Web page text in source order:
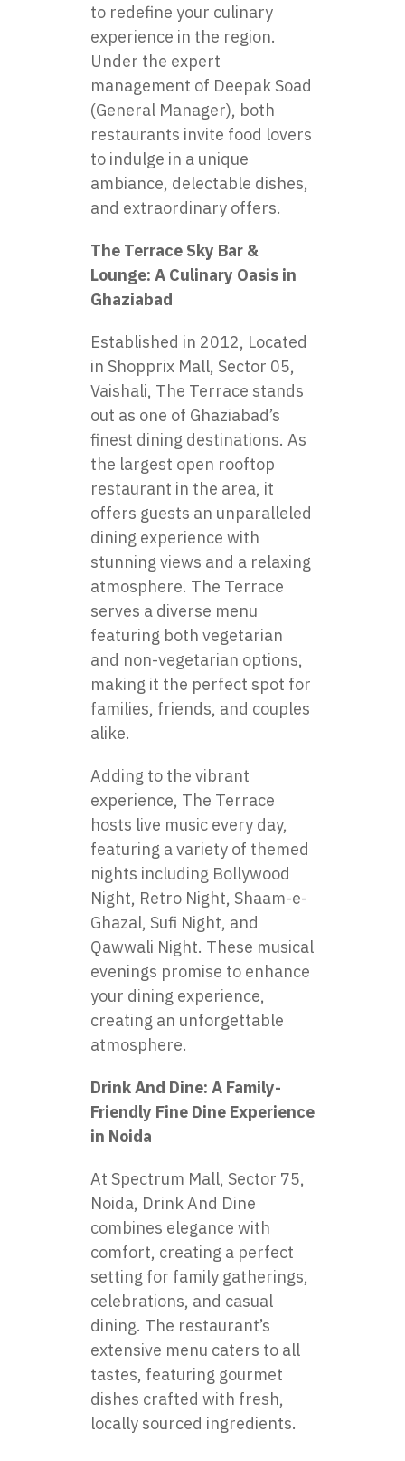
to redefine your culinary
experience in the region.
Under the expert
management of Deepak Soad
(General Manager), both
restaurants invite food lovers
to indulge in a unique
ambiance, delectable dishes,
and extraordinary offers.
The Terrace Sky Bar &
Lounge: A Culinary Oasis in
Ghaziabad
Established in 2012, Located
in Shopprix Mall, Sector 05,
Vaishali, The Terrace stands
out as one of Ghaziabad’s
finest dining destinations. As
the largest open rooftop
restaurant in the area, it
offers guests an unparalleled
dining experience with
stunning views and a relaxing
atmosphere. The Terrace
serves a diverse menu
featuring both vegetarian
and non-vegetarian options,
making it the perfect spot for
families, friends, and couples
alike.
Adding to the vibrant
experience, The Terrace
hosts live music every day,
featuring a variety of themed
nights including Bollywood
Night, Retro Night, Shaam-e-
Ghazal, Sufi Night, and
Qawwali Night. These musical
evenings promise to enhance
your dining experience,
creating an unforgettable
atmosphere.
Drink And Dine: A Family-
Friendly Fine Dine Experience
in Noida
At Spectrum Mall, Sector 75,
Noida, Drink And Dine
combines elegance with
comfort, creating a perfect
setting for family gatherings,
celebrations, and casual
dining. The restaurant’s
extensive menu caters to all
tastes, featuring gourmet
dishes crafted with fresh,
locally sourced ingredients.